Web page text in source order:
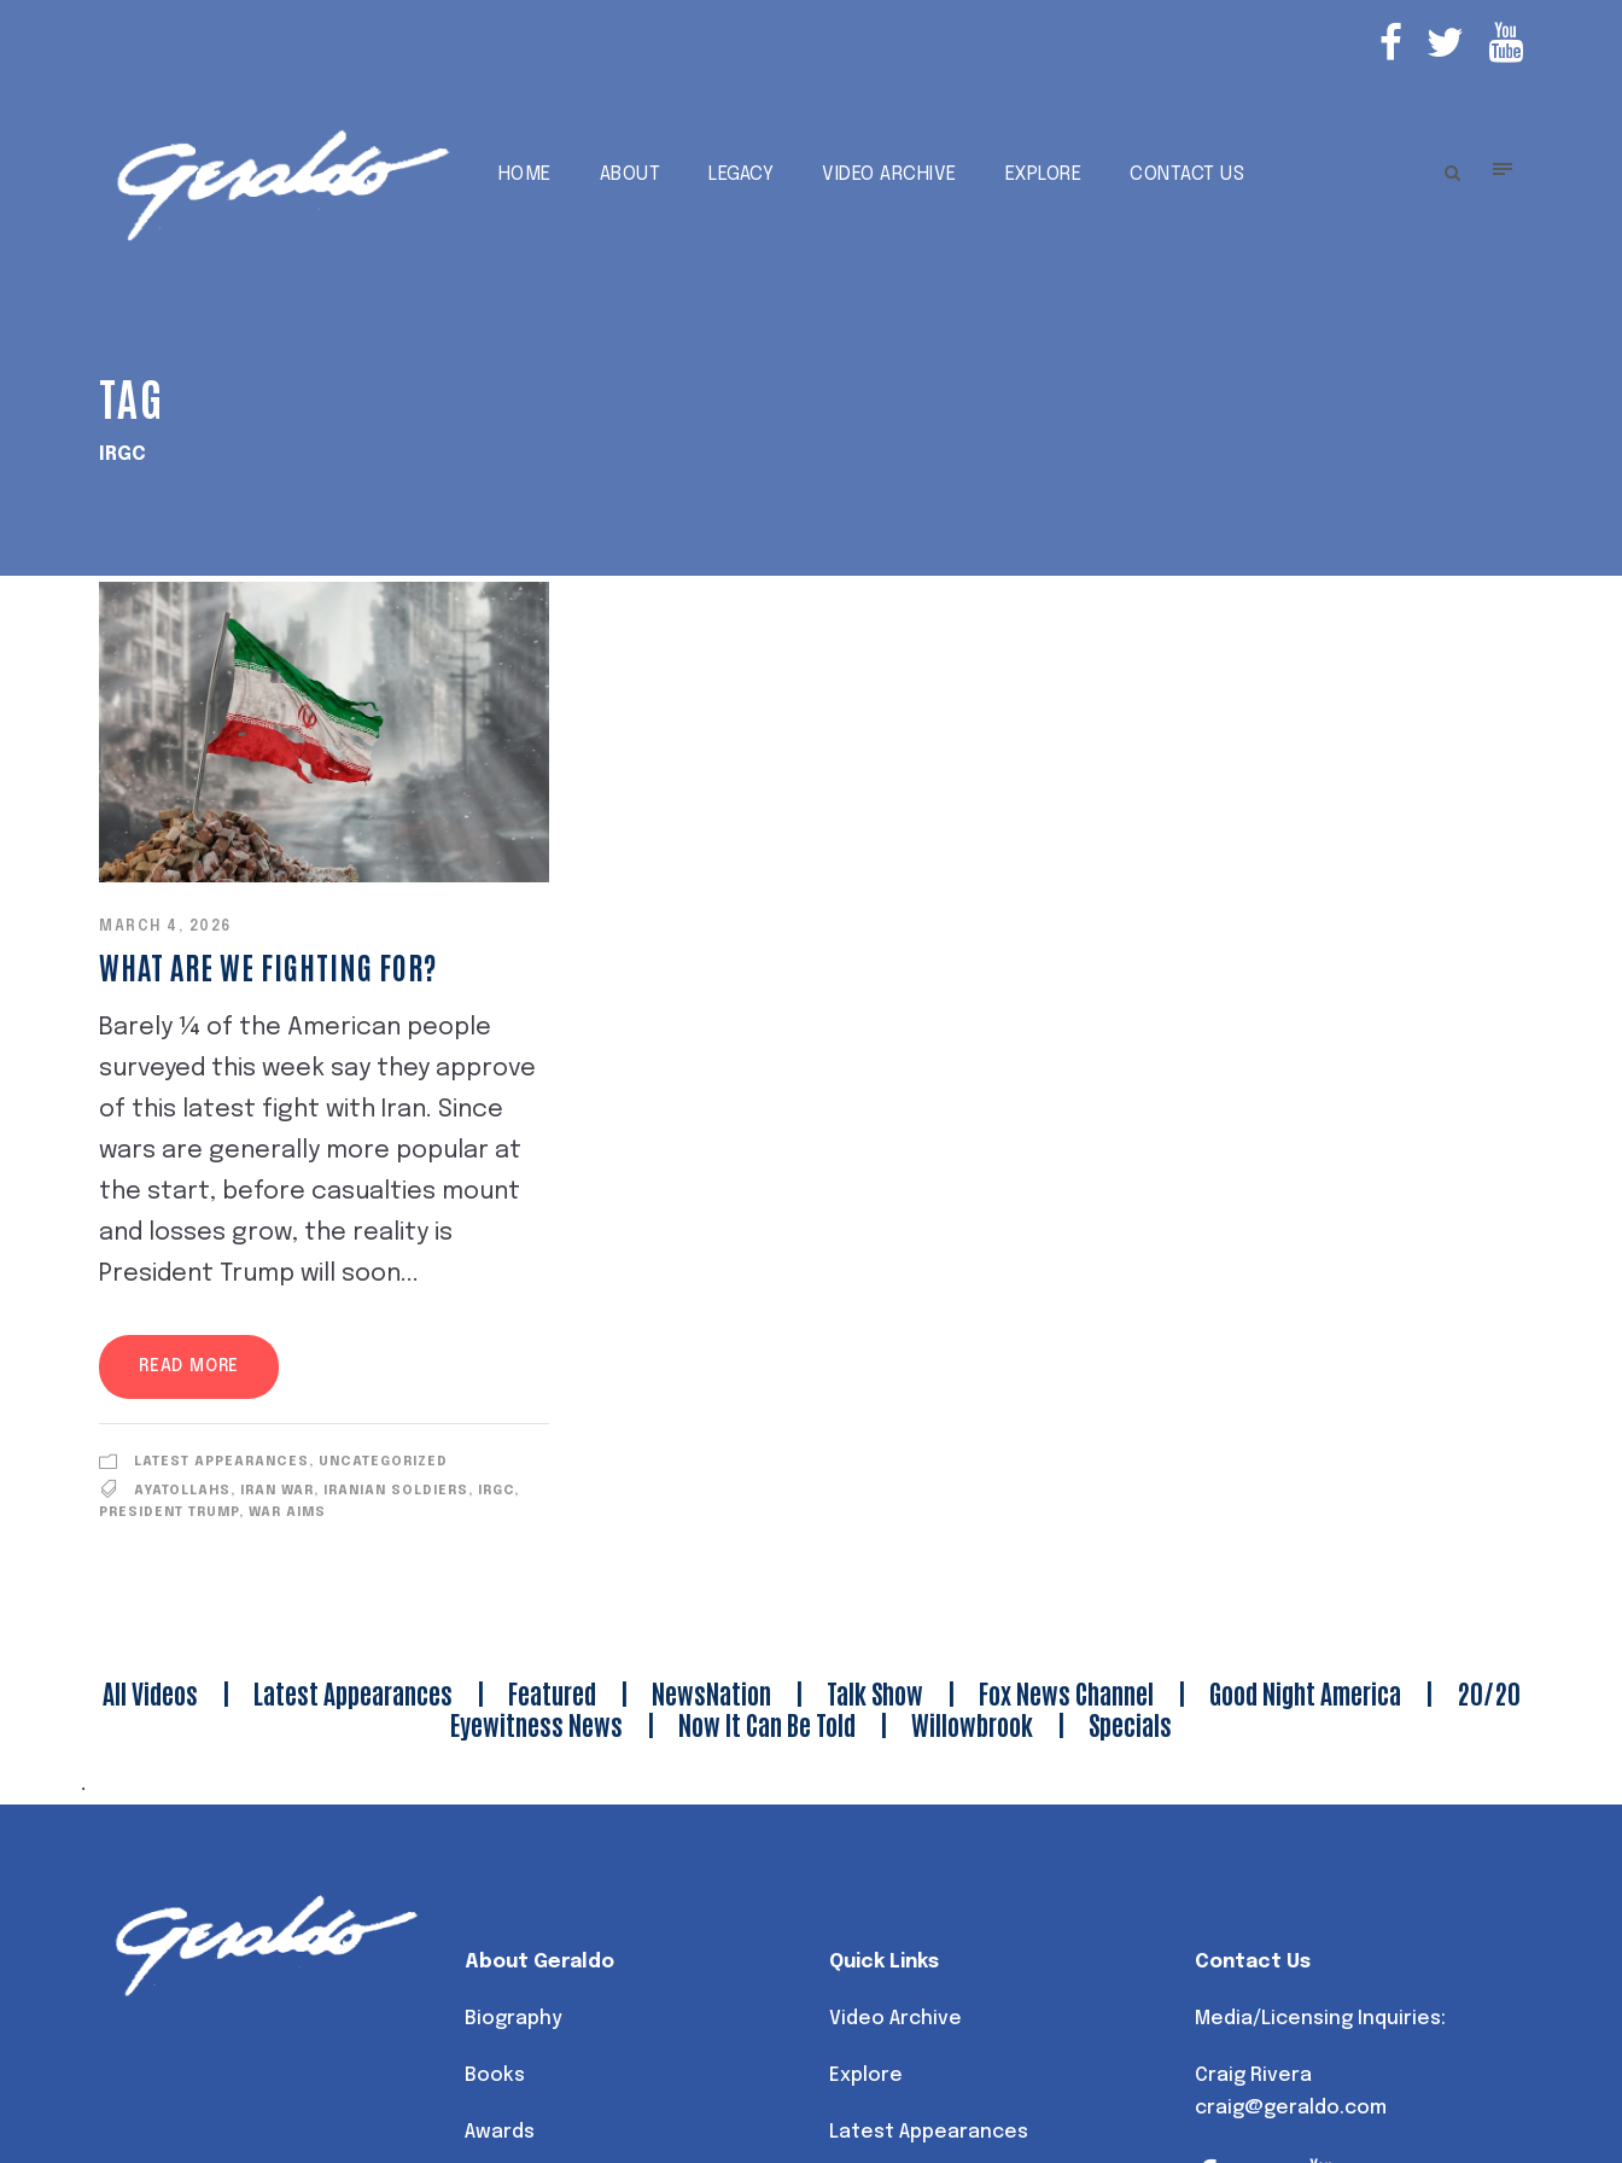
HOME ABOUT LEGACY VIDEO ARCHIVE EXPLORE CONTACT US
TAG
IRGC
MARCH 4, 2026
WHAT ARE WE FIGHTING FOR?
Barely ¼ of the American people
surveyed this week say they approve
of this latest fight with Iran. Since
wars are generally more popular at
the start, before casualties mount
and losses grow, the reality is
President Trump will soon...
READ MORE
LATEST APPEARANCES , UNCATEGORIZED
AYATOLLAHS , IRAN WAR, IRANIAN SOLDIERS , IRGC,
PRESIDENT TRUMP, WAR AIMS
All Videos | Latest Appearances | Featured | NewsNation | Talk Show | Fox News Channel | Good Night America | 20/20
Eyewitness News | Now It Can Be Told | Willowbrook | Specials
.
About Geraldo
Biography
Books
Awards
Quick Links
Video Archive
Explore
Latest Appearances
Contact Us
Media/Licensing Inquiries:
Craig Rivera
craig@geraldo.com